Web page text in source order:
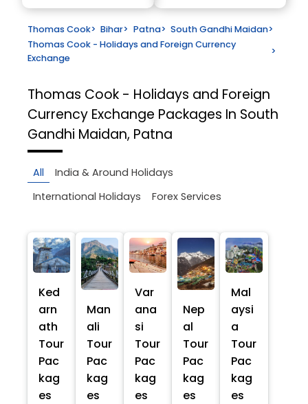
Thomas Cook> Bihar> Patna> South Gandhi Maidan>
Thomas Cook - Holidays and Foreign Currency
Exchange
>
Thomas Cook - Holidays and Foreign
Currency Exchange Packages In South
Gandhi Maidan, Patna
All
India & Around Holidays
International Holidays
Forex Services
Ked
arn
ath
Tour
Pac
kag
es
Man
ali
Tour
Pac
kag
es
Var
ana
si
Tour
Pac
kag
es
Nep
al
Tour
Pac
kag
es
Mal
aysi
a
Tour
Pac
kag
es